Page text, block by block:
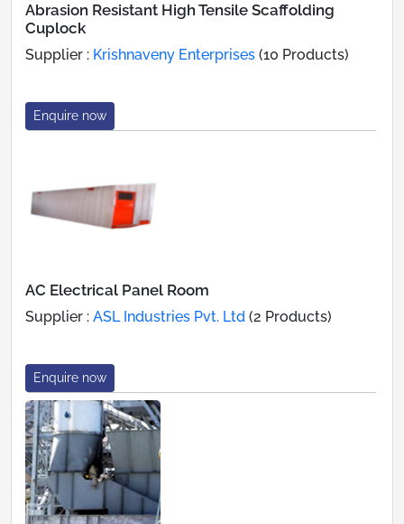
Abrasion Resistant High Tensile Scaffolding
Cuplock
Supplier : Krishnaveny Enterprises (10 Products)
Enquire now
AC Electrical Panel Room
Supplier : ASL Industries Pvt. Ltd (2 Products)
Enquire now